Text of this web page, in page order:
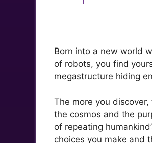
Born into a new world
of robots, you find
megastructure hiding
The more you
the cosmos and the
of repeating
choices you make and